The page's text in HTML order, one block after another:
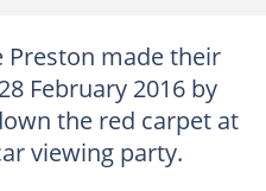
Preston made their
February 2016 by
the red carpet at
viewing party.